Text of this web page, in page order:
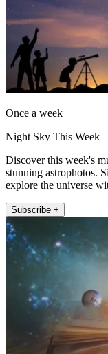
Once a week
Night Sky This Week
Discover this week's
stunning astrophotos.
explore the universe
Subscribe +